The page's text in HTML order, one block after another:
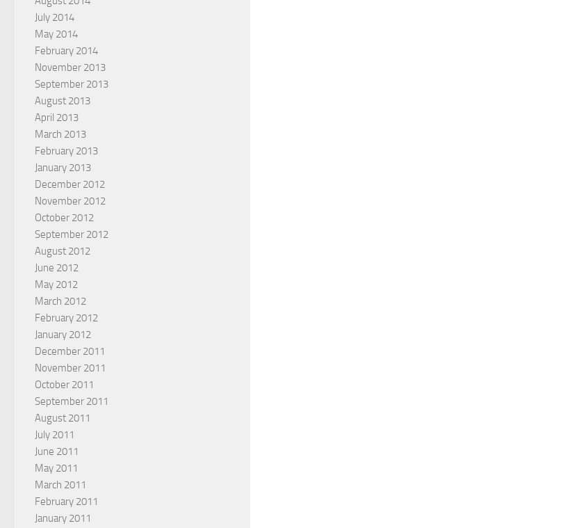
July 2014
May 2014
February 2014
November 2013
September 2013
August 2013
April 2013
March 2013
February 2013
January 2013
December 2012
November 2012
October 2012
September 2012
August 2012
June 2012
May 2012
March 2012
February 2012
January 2012
December 2011
November 2011
October 2011
September 2011
August 2011
July 2011
June 2011
May 2011
March 2011
February 2011
January 2011